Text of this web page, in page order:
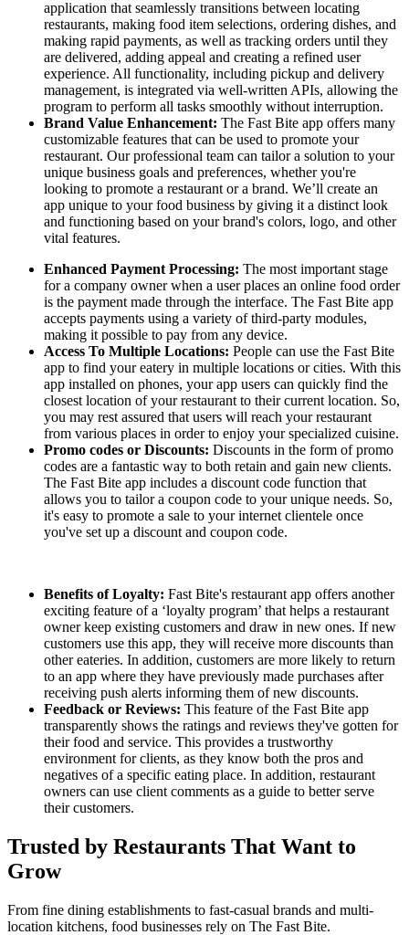
application that seamlessly transitions between locating
restaurants, making food item selections, ordering dishes, and
making rapid payments, as well as tracking orders until they
are delivered, adding appeal and creating a refined user
experience. All functionality, including pickup and delivery
management, is integrated via well-written APIs, allowing the
program to perform all tasks smoothly without interruption.
Brand Value Enhancement: The Fast Bite app offers many
customizable features that can be used to promote your
restaurant. Our professional team can tailor a solution to your
unique business goals and preferences, whether you're
looking to promote a restaurant or a brand. We’ll create an
app unique to your food business by giving it a distinct look
and functioning based on your brand's colors, logo, and other
vital features.
Enhanced Payment Processing: The most important stage
for a company owner when a user places an online food order
is the payment made through the interface. The Fast Bite app
accepts payments using a variety of third-party modules,
making it possible to pay from any device.
Access To Multiple Locations: People can use the Fast Bite
app to find your eatery in multiple locations or cities. With this
app installed on phones, your app users can quickly find the
closest location of your restaurant to their current location. So,
you may rest assured that users will reach your restaurant
from various places in order to enjoy your specialized cuisine.
Promo codes or Discounts: Discounts in the form of promo
codes are a fantastic way to both retain and gain new clients.
The Fast Bite app includes a discount code function that
allows you to tailor a coupon code to your unique needs. So,
it's easy to promote a sale to your internet clientele once
you've set up a discount and coupon code.
Benefits of Loyalty: Fast Bite's restaurant app offers another
exciting feature of a ‘loyalty program’ that helps a restaurant
owner keep existing customers and draw in new ones. If new
customers use this app, they will receive more discounts than
other eateries. In addition, customers are more likely to return
to an app where they have previously made purchases after
receiving push alerts informing them of new discounts.
Feedback or Reviews: This feature of the Fast Bite app
transparently shows the ratings and reviews they've gotten for
their food and service. This provides a trustworthy
environment for clients, as they know both the pros and
negatives of a specific eating place. In addition, restaurant
owners can use client comments as a guide to better serve
their customers.
Trusted by Restaurants That Want to
Grow
From fine dining establishments to fast-casual brands and multi-
location kitchens, food businesses rely on The Fast Bite.